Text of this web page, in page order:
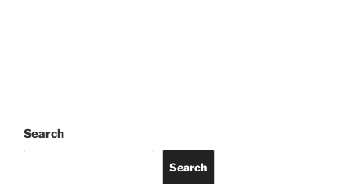
Search
Search